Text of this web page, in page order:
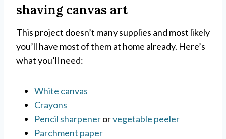
shaving canvas art
This project doesn’t many supplies and most likely
you’ll have most of them at home already. Here’s
what you’ll need:
White canvas
Crayons
Pencil sharpenerorvegetable peeler
Parchment paper